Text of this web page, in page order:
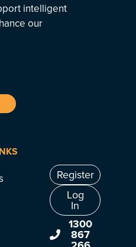
intelligent
our
Register
Log
In
1300
867